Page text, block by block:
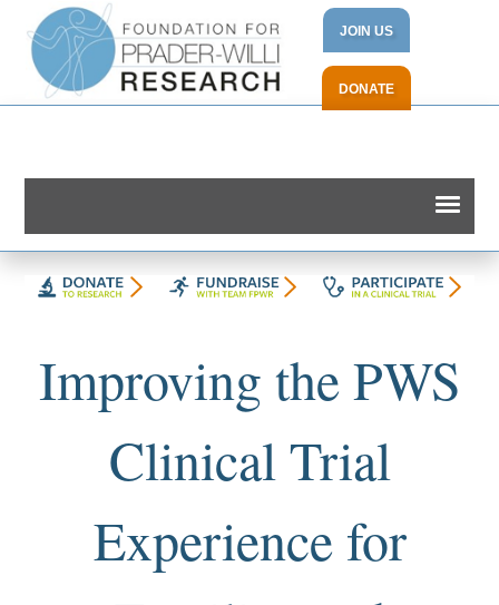
JOIN US
DONATE
Improving the PWS
Clinical Trial
Experience for